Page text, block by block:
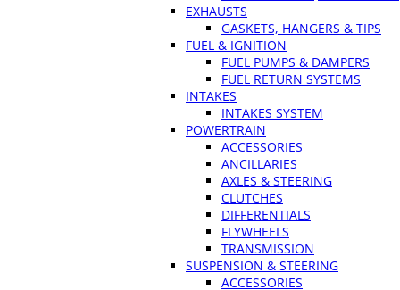
EXHAUSTS
GASKETS, HANGERS & TIPS
FUEL & IGNITION
FUEL PUMPS & DAMPERS
FUEL RETURN SYSTEMS
INTAKES
INTAKES SYSTEM
POWERTRAIN
ACCESSORIES
ANCILLARIES
AXLES & STEERING
CLUTCHES
DIFFERENTIALS
FLYWHEELS
TRANSMISSION
SUSPENSION & STEERING
ACCESSORIES